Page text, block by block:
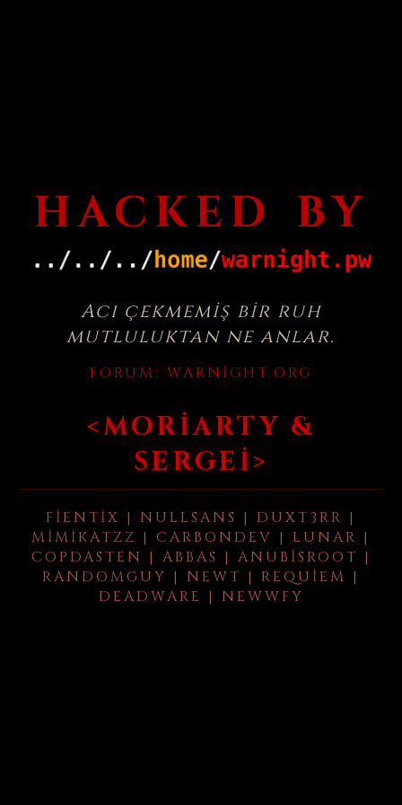
HACKED BY
Acı çekmemiş bir ruh
mutluluktan ne anlar.
FORUM: WARNIGHT.ORG
<MORIARTY &
SERGEI>
FIENTIX | NULLSANS | DUXT3RR |
MIMIKATZZ | CARBONDEV | LUNAR |
COPDASTEN | ABBAS | ANUBISROOT |
RANDOMGUY | NEWT | REQUIEM |
DEADWARE | NEWWFY